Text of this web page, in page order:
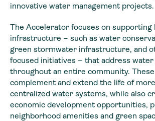
innovative water management projects.
The Accelerator focuses on supporting
infrastructure – such as water
green stormwater infrastructure, and
focused initiatives – that address
throughout an entire community.
complement and extend the life of
centralized water systems, while also
economic development opportunities,
neighborhood amenities and green